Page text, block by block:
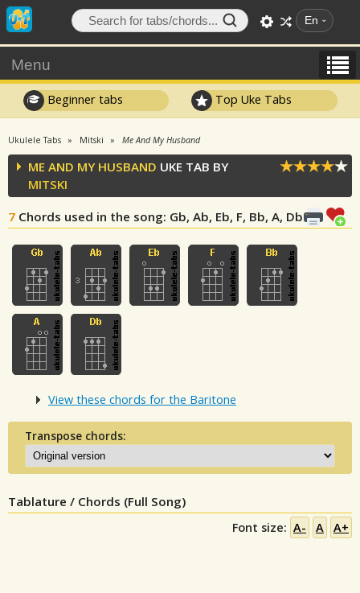
En
Menu
Beginner tabs Top Uke Tabs
Ukulele Tabs Mitski Me And My Husband
ME AND MY HUSBAND UKE TAB BY
MITSKI
7 Chords used in the song: Gb, Ab, Eb, F, Bb, A, Db
View these chords for the Baritone
Transpose chords:
Tablature / Chords (Full Song)
Font size: A- A A+